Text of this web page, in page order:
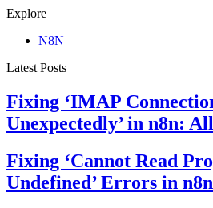
Explore
N8N
Latest Posts
Fixing ‘IMAP
Unexpectedly’ in n8n:
Fixing ‘Cannot Read
Undefined’ Errors in n8n